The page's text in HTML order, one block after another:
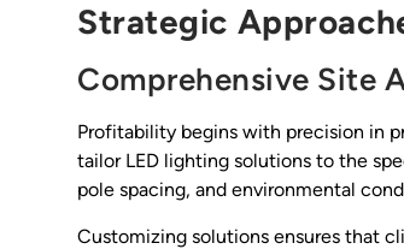
Strategic
Comprehensive Site
Profitability begins with precision in
tailor LED lighting solutions to the
pole spacing, and environmental
Customizing solutions ensures that